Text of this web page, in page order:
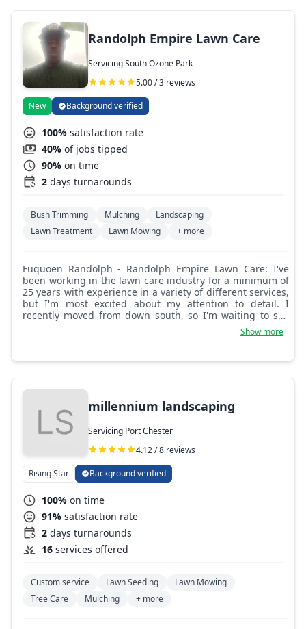
Randolph Empire Lawn Care
Servicing South Ozone Park
5.00 / 3 reviews
New Background verified
100% satisfaction rate
40% of jobs tipped
90% on time
2 days turnarounds
Bush Trimming Mulching
Landscaping
Lawn Treatment
Lawn Mowing + more
Fuquoen Randolph - Randolph Empire Lawn Care: I've
been working in the lawn care industry for a minimum of
25 years with experience in a variety of different services,
but I'm most excited about my attention to detail. I
recently moved from down south, so I'm waiting to see
Show more
millennium landscaping
Servicing Port Chester
4.12 / 8 reviews
Rising Star Background verified
100% on time
91% satisfaction rate
2 days turnarounds
16 services offered
Custom service Lawn Seeding
Lawn Mowing
Tree Care
Mulching + more